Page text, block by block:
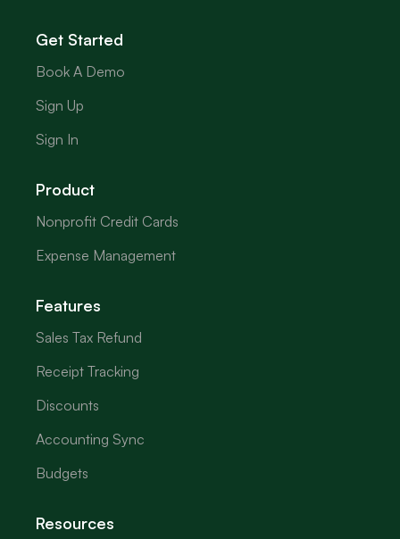
Get Started
Book A Demo
Sign Up
Sign In
Product
Nonprofit Credit Cards
Expense Management
Features
Sales Tax Refund
Receipt Tracking
Discounts
Accounting Sync
Budgets
Resources